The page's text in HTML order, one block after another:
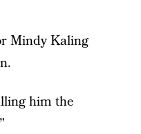
Mindy Kaling
him the